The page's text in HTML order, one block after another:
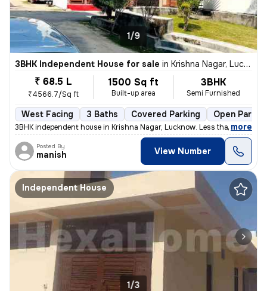
1/9
3BHK Independent House for sale in Krishna Nagar, Lucknow
₹ 68.5 L
₹4566.7/Sq ft
1500 Sq ft
Built-up area
3BHK
Semi Furnished
West Facing 3 Baths Covered Parking Open
3BHK independent house in Krishna Nagar, Lucknow. Less than 1 year old
, more
Posted By
manish View Number
Independent House
1/3